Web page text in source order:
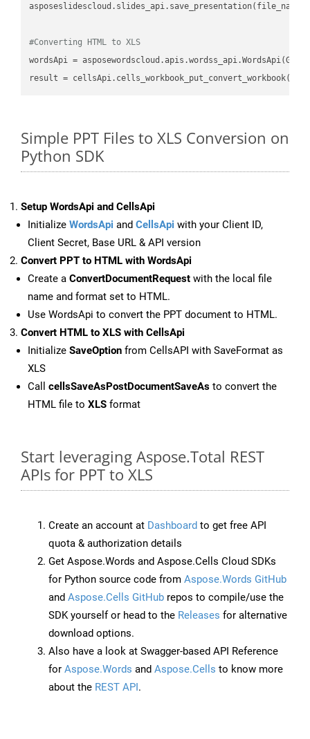
#Converting HTML to XLS
wordsApi =
result =
Simple PPT Files to XLS Conversion on
Python SDK
Setup WordsApi and CellsApi
Initialize WordsApi and CellsApi with your Client ID,
Client Secret, Base URL & API version
Convert PPT to HTML with WordsApi
Create a ConvertDocumentRequest with the local file
name and format set to HTML.
Use WordsApi to convert the PPT document to HTML.
Convert HTML to XLS with CellsApi
Initialize SaveOption from CellsAPI with SaveFormat as
XLS
Call cellsSaveAsPostDocumentSaveAs to convert the
HTML file to XLS format
Start leveraging Aspose.Total REST
APIs for PPT to XLS
Create an account at Dashboard to get free API
quota & authorization details
Get Aspose.Words and Aspose.Cells Cloud SDKs
for Python source code from Aspose.Words GitHub
and Aspose.Cells GitHub repos to compile/use the
SDK yourself or head to the Releases for alternative
download options.
Also have a look at Swagger-based API Reference
for Aspose.Words and Aspose.Cells to know more
about the REST API.